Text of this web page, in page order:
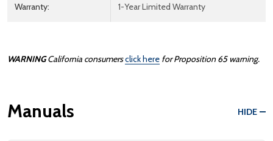
Warranty: 1-Year Limited Warranty
WARNINGCalifornia consumersclick here for Proposition 65 warning.
Manuals HIDE